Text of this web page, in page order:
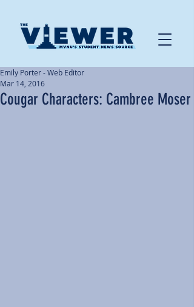
Cougar Characters: Cambree Moser
Emily Porter - Web Editor
Mar 14, 2016